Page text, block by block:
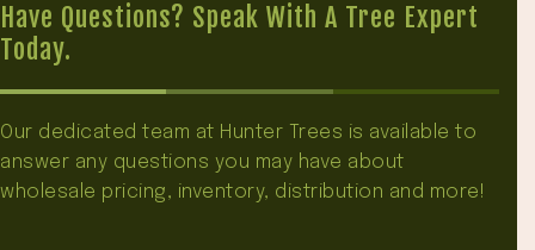
Have Questions? Speak With A Tree Expert
Today.
Our dedicated team at Hunter Trees is available to
answer any questions you may have about
wholesale pricing, inventory, distribution and more!